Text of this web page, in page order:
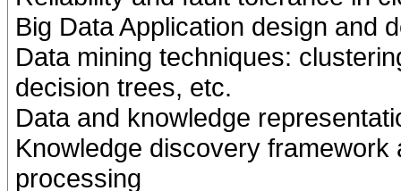
Big Data Application design and
Data mining techniques:
decision trees, etc.
Data and knowledge
Knowledge discovery
processing